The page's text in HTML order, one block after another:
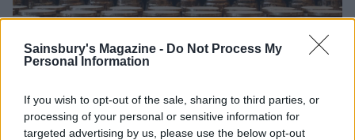
Sainsbury's Magazine - Do Not Process My
Personal Information
If you wish to opt-out of the sale, sharing to third parties, or
processing of your personal or sensitive information for
targeted advertising by us, please use the below opt-out
The mash warehouses are ‘the size of aircraft hangars'